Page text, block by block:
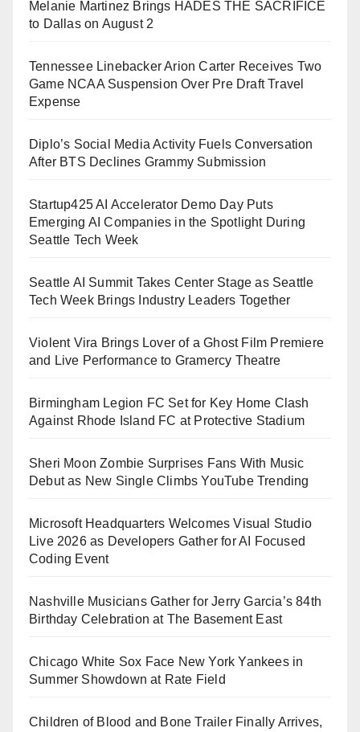
Melanie Martinez Brings HADES THE SACRIFICE
to Dallas on August 2
Tennessee Linebacker Arion Carter Receives Two
Game NCAA Suspension Over Pre Draft Travel
Expense
Diplo’s Social Media Activity Fuels Conversation
After BTS Declines Grammy Submission
Startup425 AI Accelerator Demo Day Puts
Emerging AI Companies in the Spotlight During
Seattle Tech Week
Seattle AI Summit Takes Center Stage as Seattle
Tech Week Brings Industry Leaders Together
Violent Vira Brings Lover of a Ghost Film Premiere
and Live Performance to Gramercy Theatre
Birmingham Legion FC Set for Key Home Clash
Against Rhode Island FC at Protective Stadium
Sheri Moon Zombie Surprises Fans With Music
Debut as New Single Climbs YouTube Trending
Microsoft Headquarters Welcomes Visual Studio
Live 2026 as Developers Gather for AI Focused
Coding Event
Nashville Musicians Gather for Jerry Garcia’s 84th
Birthday Celebration at The Basement East
Chicago White Sox Face New York Yankees in
Summer Showdown at Rate Field
Children of Blood and Bone Trailer Finally Arrives,